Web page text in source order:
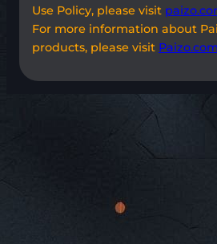
Use Policy, please visit
For more information about
products, please visit Paizo.com